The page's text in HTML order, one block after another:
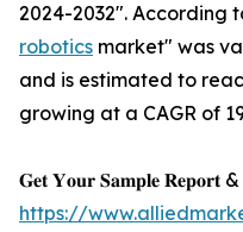
2024-2032". According
robotics market" was
and is estimated to
growing at a CAGR of
𝐆𝐞𝐭 𝐘𝐨𝐮𝐫 𝐒𝐚𝐦𝐩𝐥𝐞 𝐑𝐞𝐩𝐨𝐫𝐭
https://